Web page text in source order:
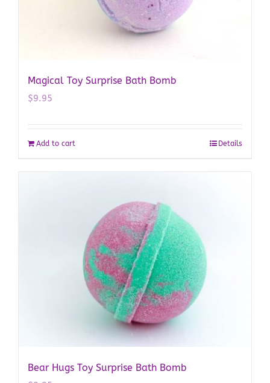
Magical Toy Surprise Bath Bomb
$9.95
Add to cart Details
Bear Hugs Toy Surprise Bath Bomb